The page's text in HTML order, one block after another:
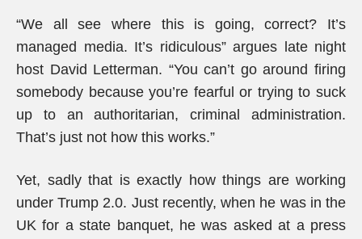
“We all see where this is going, correct? It’s
managed media. It’s ridiculous” argues late night
host David Letterman. “You can’t go around firing
somebody because you’re fearful or trying to suck
up to an authoritarian, criminal administration.
That’s just not how this works.”
Yet, sadly that is exactly how things are working
under Trump 2.0. Just recently, when he was in the
UK for a state banquet, he was asked at a press